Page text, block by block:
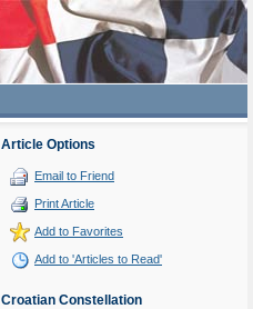
Article Options
Email to Friend
Print Article
Add to Favorites
Add to 'Articles to Read'
Croatian Constellation